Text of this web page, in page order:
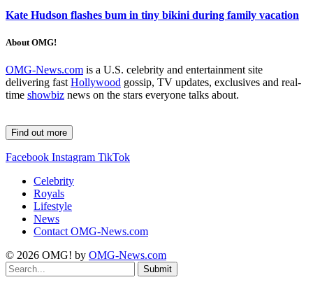
Kate Hudson flashes bum in tiny bikini during family vacation
About OMG!
OMG-News.com is a U.S. celebrity and entertainment site
delivering fast Hollywood gossip, TV updates, exclusives and real-
time showbiz news on the stars everyone talks about.
Find out more
Facebook Instagram TikTok
Celebrity
Royals
Lifestyle
News
Contact OMG-News.com
© 2026 OMG! by OMG-News.com
Submit